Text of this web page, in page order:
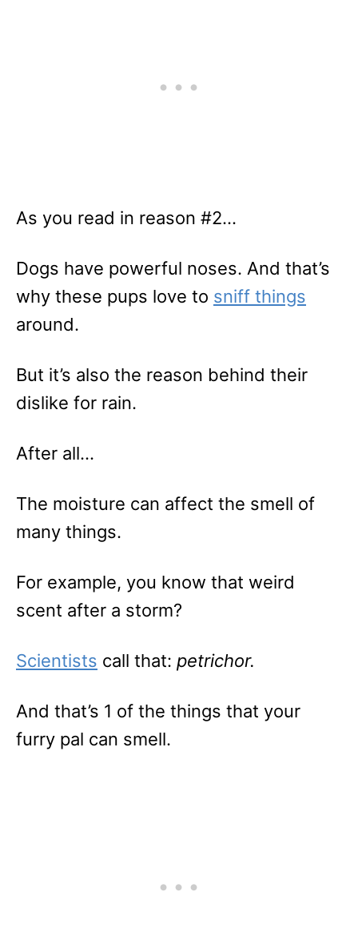
As you read in reason #2…
Dogs have powerful noses. And that’s
why these pups love to sniff things
around.
But it’s also the reason behind their
dislike for rain.
After all…
The moisture can affect the smell of
many things.
For example, you know that weird
scent after a storm?
Scientists call that: petrichor.
And that’s 1 of the things that your
furry pal can smell.